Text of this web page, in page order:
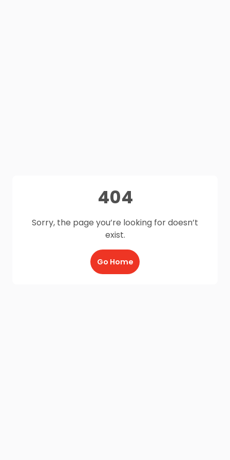
404
Sorry, the page you’re looking for doesn’t
exist.
Go Home